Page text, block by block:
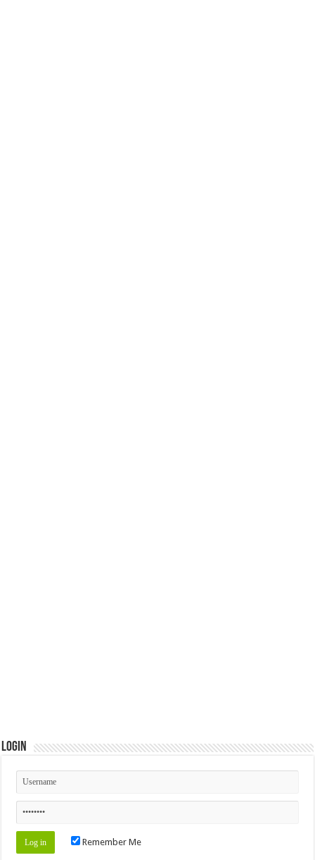
Login
Remember Me